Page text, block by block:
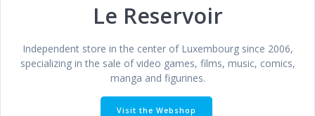
Le Reservoir
Independent store in the center of Luxembourg since 2006,
specializing in the sale of video games, films, music, comics,
manga and figurines.
Visit the Webshop